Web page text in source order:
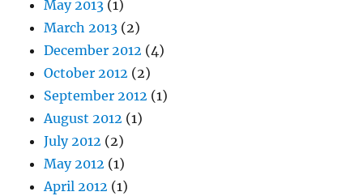
May 2013 (1)
March 2013 (2)
December 2012 (4)
October 2012 (2)
September 2012 (1)
August 2012 (1)
July 2012 (2)
May 2012 (1)
April 2012 (1)